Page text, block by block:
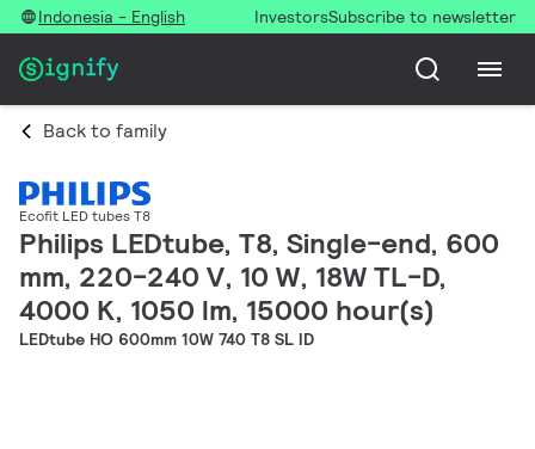
Indonesia - English InvestorsSubscribe to newsletter
Back to family
Ecofit LED tubes T8
Philips LEDtube, T8, Single-end, 600
mm, 220-240 V, 10 W, 18W TL-D,
4000 K, 1050 lm, 15000 hour(s)
LEDtube HO 600mm 10W 740 T8 SL ID